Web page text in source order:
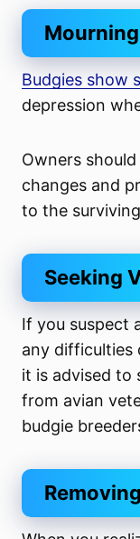
Budgies show
depression
Owners
changes and
to the
Seeking
If you suspect
any difficulties
it is advised to
from avian
budgie